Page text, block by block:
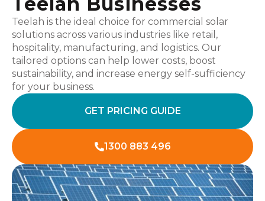
Teelah is the ideal choice for commercial solar
solutions across various industries like retail,
hospitality, manufacturing, and logistics. Our
tailored options can help lower costs, boost
sustainability, and increase energy self-sufficiency
for your business.
GET PRICING GUIDE
1300 883 496